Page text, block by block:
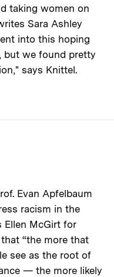
taking women on
Sara Ashley
into this hoping
but we found pretty
says Knittel.
Evan Apfelbaum
racism in the
Ellen McGirt for
“the more that
see as the root of
— the more likely